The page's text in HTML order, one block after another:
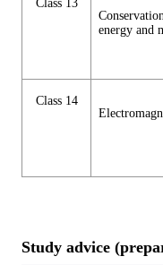
Class 13
energy and
Class 14
Study advice